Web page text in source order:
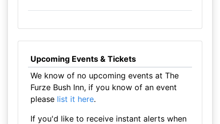
Upcoming Events & Tickets
We know of no upcoming events at The
Furze Bush Inn, if you know of an event
please list it here.
If you'd like to receive instant alerts when